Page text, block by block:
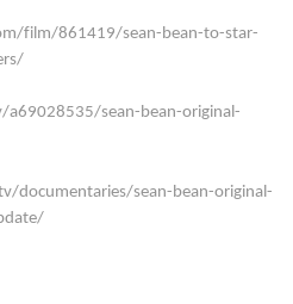
film/861419/sean-bean-to-star-
sean-bean-original-
documentaries/sean-bean-original-